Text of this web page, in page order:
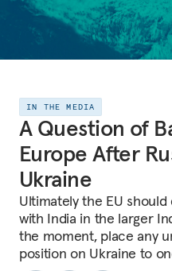
IN THE MEDIA
A Question of
Europe After
Ukraine
Ultimately the EU
with India in the larger
the moment, place any
position on Ukraine to